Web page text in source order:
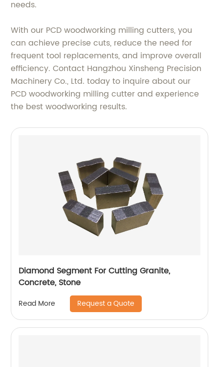
needs.
With our PCD woodworking milling cutters, you
can achieve precise cuts, reduce the need for
frequent tool replacements, and improve overall
efficiency. Contact Hangzhou Xinsheng Precision
Machinery Co., Ltd. today to inquire about our
PCD woodworking milling cutter and experience
the best woodworking results.
Diamond Segment For Cutting Granite,
Concrete, Stone
Read More Request a Quote